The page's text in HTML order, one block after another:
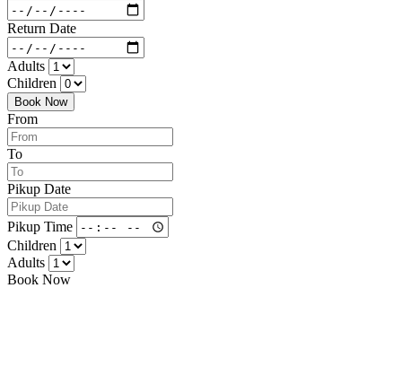
Return Date
Adults
Children
Book Now
From
To
Pikup Date
Pikup Time
Children
Adults
Book Now